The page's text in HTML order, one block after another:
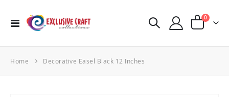
Toggle
Cart
0items
Home Decorative Easel Black 12 Inches